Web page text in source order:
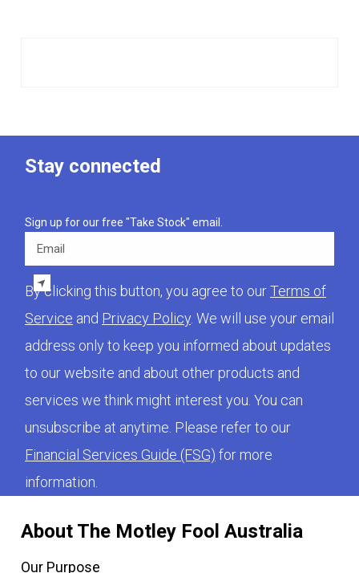
About The Motley Fool Australia
Our Purpose
Stay connected
Sign up for our free "Take Stock" email.
Email
By clicking this button, you agree to ourTerms of
Service and Privacy Policy. We will use your email
address only to keep you informed about updates
to our website and about other products and
services we think might interest you. You can
unsubscribe at anytime. Please refer to our
Financial Services Guide (FSG) for more
information.